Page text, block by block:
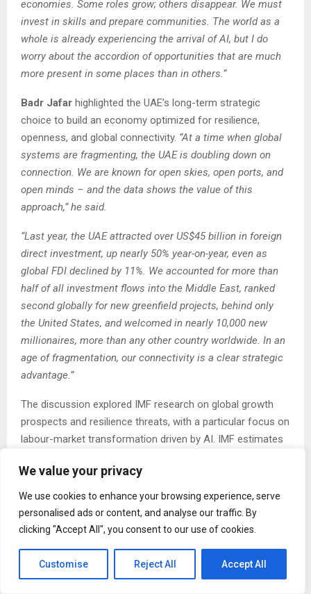
We value your privacy
We use cookies to enhance your browsing experience, serve
personalised ads or content, and analyse our traffic. By
clicking "Accept All", you consent to our use of cookies.
Customise Reject All Accept All
economies. Some roles grow; others disappear. We must
invest in skills and prepare communities. The world as a
whole is already experiencing the arrival of AI, but I do
worry about the accordion of opportunities that are much
more present in some places than in others.”
Badr Jafar highlighted the UAE’s long-term strategic
choice to build an economy optimized for resilience,
openness, and global connectivity. “At a time when global
systems are fragmenting, the UAE is doubling down on
connection. We are known for open skies, open ports, and
open minds – and the data shows the value of this
approach,” he said.
“Last year, the UAE attracted over US$45 billion in foreign
direct investment, up nearly 50% year-on-year, even as
global FDI declined by 11%. We accounted for more than
half of all investment flows into the Middle East, ranked
second globally for new greenfield projects, behind only
the United States, and welcomed in nearly 10,000 new
millionaires, more than any other country worldwide. In an
age of fragmentation, our connectivity is a clear strategic
advantage.”
The discussion explored IMF research on global growth
prospects and resilience threats, with a particular focus on
labour-market transformation driven by AI. IMF estimates
affected by AI-driven change
transformed, or displaced–highlighting the urgency of
policy and investment choices that support communities
through transition.
emphasised the importance of four enabling factors: